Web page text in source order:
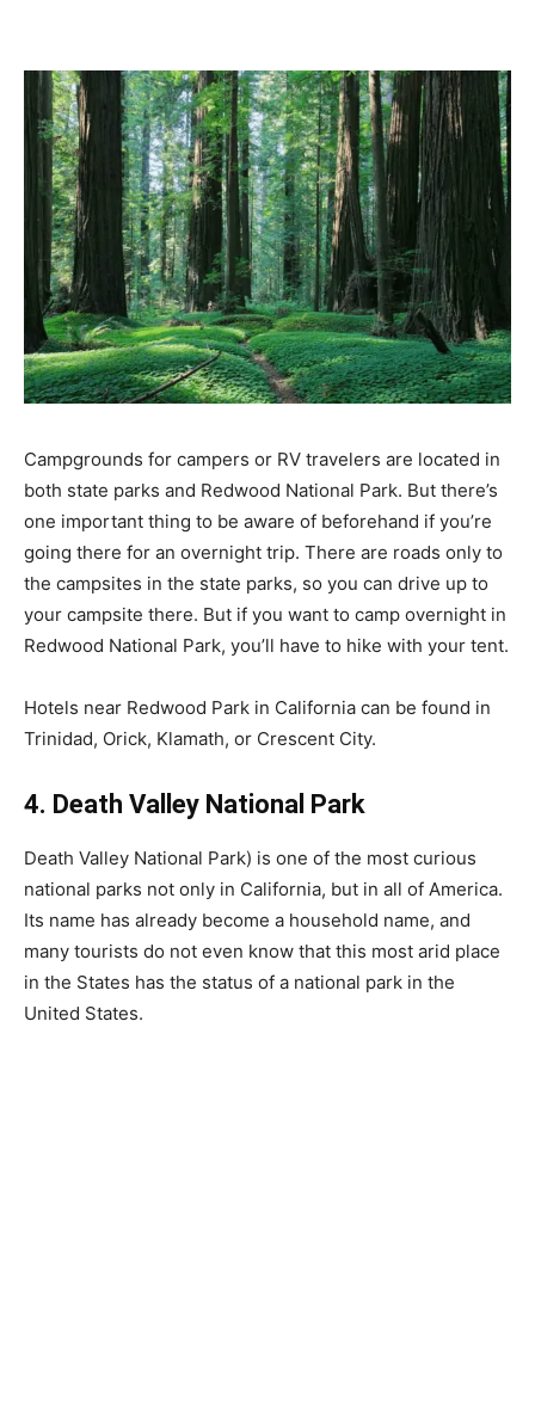
Campgrounds for campers or RV travelers are located in
both state parks and Redwood National Park. But there’s
one important thing to be aware of beforehand if you’re
going there for an overnight trip. There are roads only to
the campsites in the state parks, so you can drive up to
your campsite there. But if you want to camp overnight in
Redwood National Park, you’ll have to hike with your tent.
Hotels near Redwood Park in California can be found in
Trinidad, Orick, Klamath, or Crescent City.
4. Death Valley National Park
Death Valley National Park) is one of the most curious
national parks not only in California, but in all of America.
Its name has already become a household name, and
many tourists do not even know that this most arid place
in the States has the status of a national park in the
United States.